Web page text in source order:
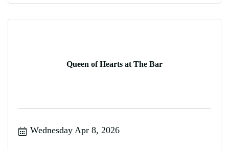
Queen of Hearts at The Bar
Wednesday Apr 8, 2026